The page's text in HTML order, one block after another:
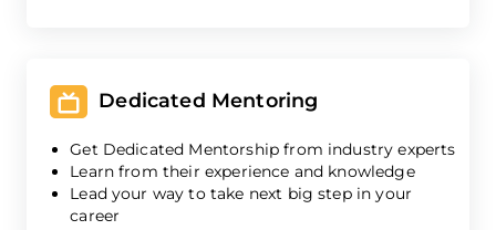
Dedicated Mentoring
Get Dedicated Mentorship from industry experts
Learn from their experience and knowledge
Lead your way to take next big step in your
career